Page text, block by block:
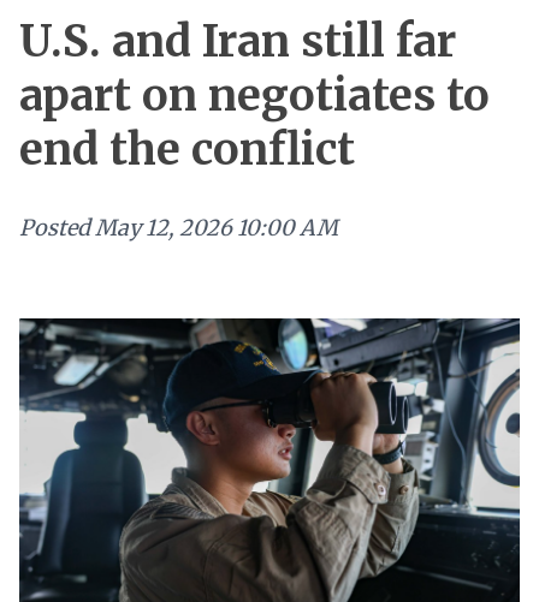
U.S. and Iran still far
apart on negotiates to
end the conflict
PostedMay 12, 2026 10:00 AM